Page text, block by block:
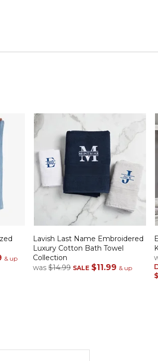
& up
Lavish Last Name Embroidered
Luxury Cotton Bath Towel
Collection
was $14.99 SALE $11.99 & up